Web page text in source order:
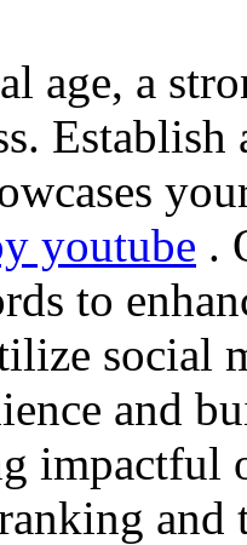
age, a
youtube .
to
social
and
impactful
and